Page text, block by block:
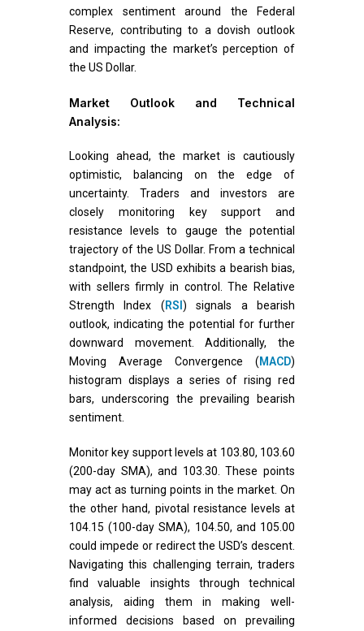
complex sentiment around the Federal
Reserve, contributing to a dovish outlook
and impacting the market’s perception of
the US Dollar.
Market Outlook and Technical
Analysis:
Looking ahead, the market is cautiously
optimistic, balancing on the edge of
uncertainty. Traders and investors are
closely monitoring key support and
resistance levels to gauge the potential
trajectory of the US Dollar. From a technical
standpoint, the USD exhibits a bearish bias,
with sellers firmly in control. The Relative
Strength Index (RSI ) signals a bearish
outlook, indicating the potential for further
downward movement. Additionally, the
Moving Average Convergence (MACD)
histogram displays a series of rising red
bars, underscoring the prevailing bearish
sentiment.
Monitor key support levels at 103.80, 103.60
(200-day SMA), and 103.30. These points
may act as turning points in the market. On
the other hand, pivotal resistance levels at
104.15 (100-day SMA), 104.50, and 105.00
could impede or redirect the USD’s descent.
Navigating this challenging terrain, traders
find valuable insights through technical
analysis, aiding them in making well-
informed decisions based on prevailing